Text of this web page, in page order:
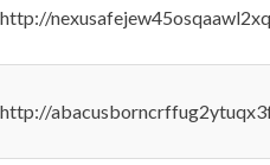
http://
http://